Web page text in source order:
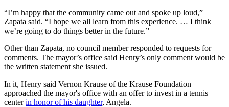
“I’m happy that the community came out and spoke up loud,”
Zapata said. “I hope we all learn from this experience. … I think
we’re going to do things better in the future.”
Other than Zapata, no council member responded to requests for
comments. The mayor’s office said Henry’s only comment would be
the written statement she issued.
In it, Henry said Vernon Krause of the Krause Foundation
approached the mayor's office with an offer to invest in a tennis
centerin honor of his daughter, Angela.